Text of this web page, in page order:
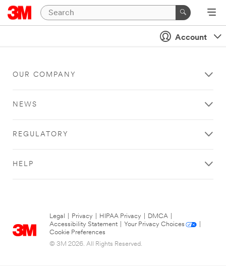
Account
OUR COMPANY
NEWS
REGULATORY
HELP
Legal Privacy HIPAA Privacy DMCA
Accessibility Statement
Your Privacy Choices
Cookie Preferences
© 3M 2026. All Rights Reserved.